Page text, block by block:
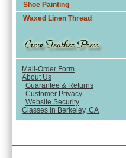
Shoe Painting
Waxed Linen Thread
Mail-Order Form
About Us
Guarantee & Returns
Customer Privacy
Website Security
Classes in Berkeley, CA